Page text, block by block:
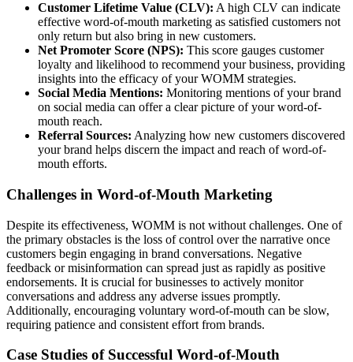
Customer Lifetime Value (CLV): A high CLV can indicate
effective word-of-mouth marketing as satisfied customers not
only return but also bring in new customers.
Net Promoter Score (NPS): This score gauges customer
loyalty and likelihood to recommend your business, providing
insights into the efficacy of your WOMM strategies.
Social Media Mentions: Monitoring mentions of your brand
on social media can offer a clear picture of your word-of-
mouth reach.
Referral Sources: Analyzing how new customers discovered
your brand helps discern the impact and reach of word-of-
mouth efforts.
Challenges in Word-of-Mouth Marketing
Despite its effectiveness, WOMM is not without challenges. One of
the primary obstacles is the loss of control over the narrative once
customers begin engaging in brand conversations. Negative
feedback or misinformation can spread just as rapidly as positive
endorsements. It is crucial for businesses to actively monitor
conversations and address any adverse issues promptly.
Additionally, encouraging voluntary word-of-mouth can be slow,
requiring patience and consistent effort from brands.
Case Studies of Successful Word-of-Mouth